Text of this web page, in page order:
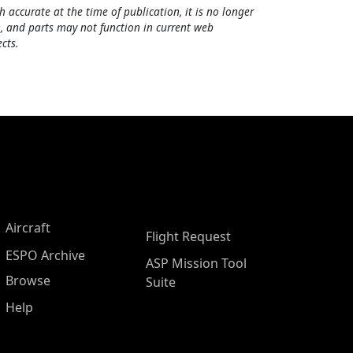
accurate at the time of publication, it is no longer
parts may not function in current web
Aircraft
ESPO Archive
Browse
Help
Flight Request
ASP Mission Tool
Suite